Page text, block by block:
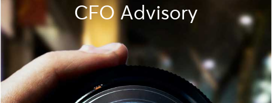
CFO Advisory